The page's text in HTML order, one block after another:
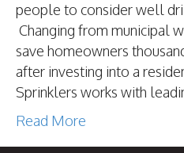
people to consider well
Changing from municipal
save homeowners
after investing into a
Sprinklers works with
Read More